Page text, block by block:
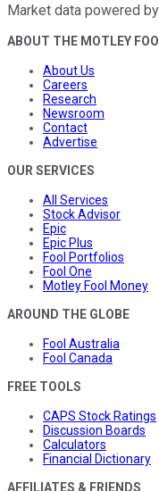
Market data powered by
ABOUT THE MOTLEY
About Us
Careers
Research
Newsroom
Contact
Advertise
OUR SERVICES
All Services
Stock Advisor
Epic
Epic Plus
Fool Portfolios
Fool One
Motley Fool Money
AROUND THE GLOBE
Fool Australia
Fool Canada
FREE TOOLS
CAPS Stock Ratings
Discussion Boards
Calculators
Financial Dictionary
AFFILIATES & FRIENDS